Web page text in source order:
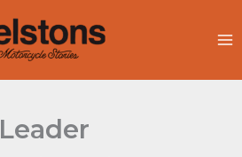
Leader